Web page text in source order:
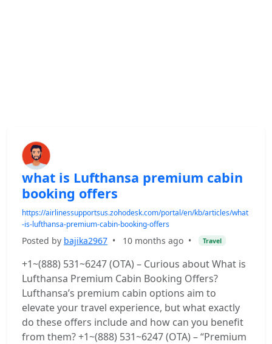
what is Lufthansa premium cabin
booking offers
https://airlinessupportsus.zohodesk.com/portal/en/kb/articles/what
-is-lufthansa-premium-cabin-booking-offers
Posted by bajika2967 • 10 months ago • Travel
+1~(888) 531~6247 (OTA) – Curious about What is
Lufthansa Premium Cabin Booking Offers?
Lufthansa’s premium cabin options aim to
elevate your travel experience, but what exactly
do these offers include and how can you benefit
from them? +1~(888) 531~6247 (OTA) – “Premium